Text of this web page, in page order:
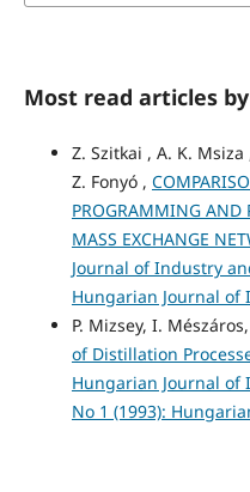
Most read articles
Z. Szitkai , A. K. Msiza
Z. Fonyó ,
PROGRAMMING AND
MASS EXCHANGE
Journal of Industry
Hungarian Journal
P. Mizsey, I.
of Distillation
Hungarian Journal of
No 1 (1993):